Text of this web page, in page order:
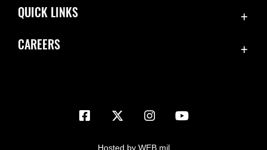
QUICK LINKS
Inspector General
CAREERS
Hosted by WEB.mil